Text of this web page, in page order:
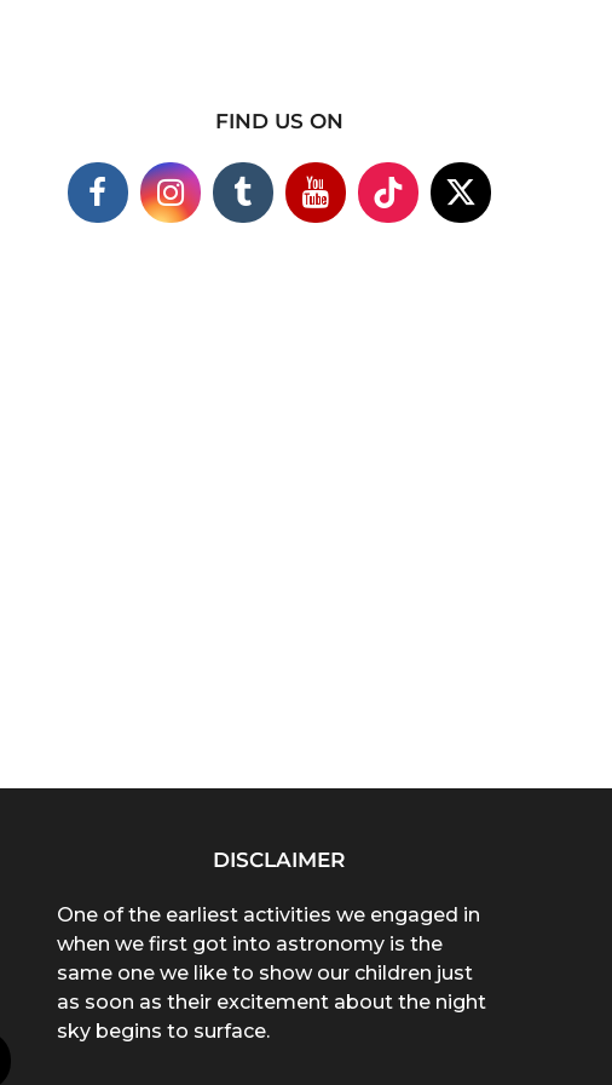
FIND US ON
DISCLAIMER
One of the earliest activities we engaged in
when we first got into astronomy is the
same one we like to show our children just
as soon as their excitement about the night
sky begins to surface.